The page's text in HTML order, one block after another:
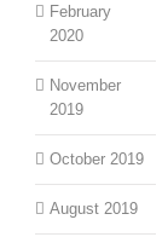
February
2020
November
2019
October 2019
August 2019